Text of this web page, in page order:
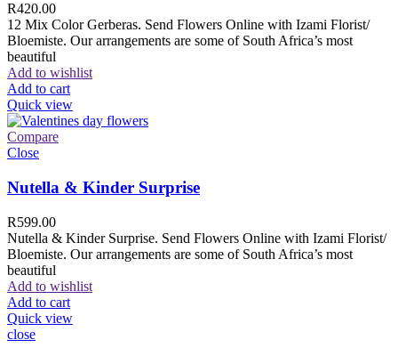
R420.00
12 Mix Color Gerberas. Send Flowers Online with Izami Florist/
Bloemiste. Our arrangements are some of South Africa’s most
beautiful
Add to wishlist
Add to cart
Quick view
Compare
Close
Nutella & Kinder Surprise
R599.00
Nutella & Kinder Surprise. Send Flowers Online with Izami Florist/
Bloemiste. Our arrangements are some of South Africa’s most
beautiful
Add to wishlist
Add to cart
Quick view
close